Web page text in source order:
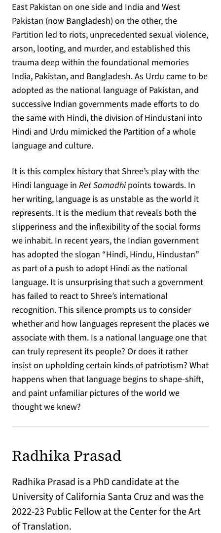
East Pakistan on one side and India and West
Pakistan (now Bangladesh) on the other, the
Partition led to riots, unprecedented sexual violence,
arson, looting, and murder, and established this
trauma deep within the foundational memories
India, Pakistan, and Bangladesh. As Urdu came to be
adopted as the national language of Pakistan, and
successive Indian governments made efforts to do
the same with Hindi, the division of Hindustani into
Hindi and Urdu mimicked the Partition of a whole
language and culture.
It is this complex history that Shree’s play with the
Hindi language in Ret Samadhipoints towards. In
her writing, language is as unstable as the world it
represents. It is the medium that reveals both the
slipperiness and the inflexibility of the social forms
we inhabit. In recent years, the Indian government
has adopted the slogan “Hindi, Hindu, Hindustan”
as part of a push to adopt Hindi as the national
language. It is unsurprising that such a government
has failed to react to Shree’s international
recognition. This silence prompts us to consider
whether and how languages represent the places we
associate with them. Is a national language one that
can truly represent its people? Or does it rather
insist on upholding certain kinds of patriotism? What
happens when that language begins to shape-shift,
and paint unfamiliar pictures of the world we
thought we knew?
Radhika Prasad
Radhika Prasad is a PhD candidate at the
University of California Santa Cruz and was the
2022-23 Public Fellow at the Center for the Art
of Translation.